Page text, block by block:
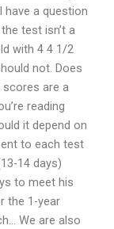
have a question
test isn’t a
with 4 4 1/2
not. Does
are a
reading
it depend on
to each test
14 days)
to meet his
the 1-year
We are also